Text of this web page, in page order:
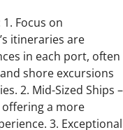
Focus on
itineraries are
in each port, often
shore excursions
2. Mid-Sized Ships –
offering a more
3. Exceptional